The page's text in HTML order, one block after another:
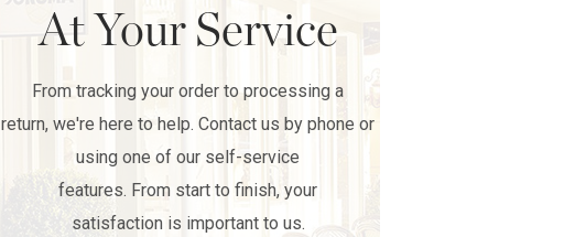
At Your Service
From tracking your order to processing a
return, we're here to help. Contact us by phone or
using one of our self-service
features. From start to finish, your
satisfaction is important to us.